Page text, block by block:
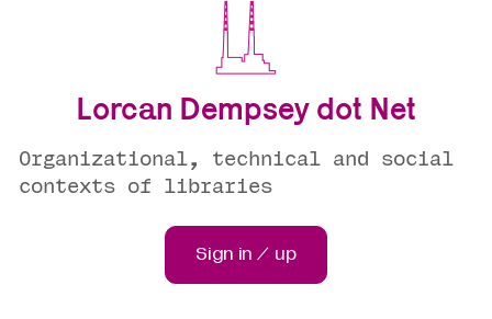
Lorcan Dempsey dot Net
Organizational, technical and social
contexts of libraries
Sign in / up